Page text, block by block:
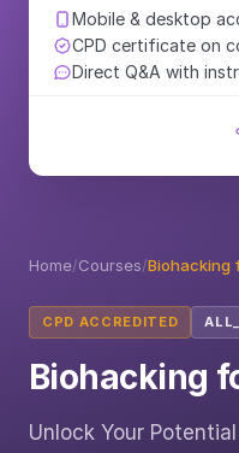
Home/Courses/Biohacking
CPD ACCREDITED
Biohacking
Unlock Your
Mobile & desktop
CPD certificate on
Direct Q&A with